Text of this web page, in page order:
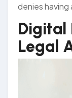
denies having
Digital
Legal